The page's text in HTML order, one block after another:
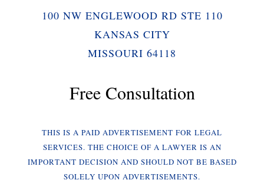
100 NW ENGLEWOOD RD STE 110
KANSAS CITY
MISSOURI 64118
Free Consultation
THIS IS A PAID ADVERTISEMENT FOR LEGAL
SERVICES. THE CHOICE OF A LAWYER IS AN
IMPORTANT DECISION AND SHOULD NOT BE BASED
SOLELY UPON ADVERTISEMENTS.